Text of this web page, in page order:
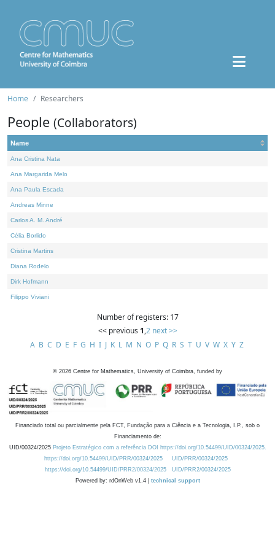
Home Researchers
People (Collaborators)
Name
Ana Cristina Nata
Ana Margarida Melo
Ana Paula Escada
Andreas Minne
Carlos A. M. André
Célia Borlido
Cristina Martins
Diana Rodelo
Dirk Hofmann
Filippo Viviani
Number of registers: 17
<< previous 1,2 next >>
A B C D E F G H I J K L M N O P Q R S T U V W X Y Z
© 2026 Centre for Mathematics, University of Coimbra, funded by
Financiado total ou parcialmente pela FCT, Fundação para a Ciência e a Tecnologia, I.P., sob o
Financiamento de:
UID/00324/2025 Projeto Estratégico com a referência DOI https://doi.org/10.54499/UID/00324/2025.
https://doi.org/10.54499/UID/PRR/00324/2025
UID/PRR/00324/2025
https://doi.org/10.54499/UID/PRR2/00324/2025
UID/PRR2/00324/2025
Powered by: rdOnWeb v1.4 | technical support